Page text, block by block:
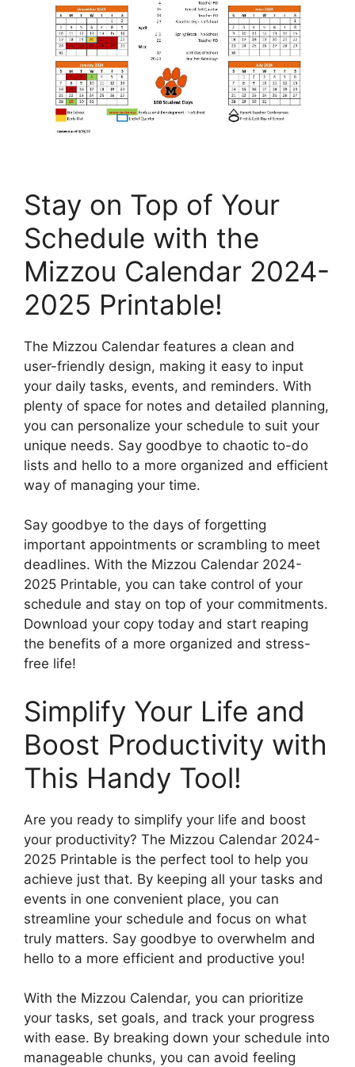
Stay on Top of Your
Schedule with the
Mizzou Calendar 2024-
2025 Printable!
The Mizzou Calendar features a clean and
user-friendly design, making it easy to input
your daily tasks, events, and reminders. With
plenty of space for notes and detailed planning,
you can personalize your schedule to suit your
unique needs. Say goodbye to chaotic to-do
lists and hello to a more organized and efficient
way of managing your time.
Say goodbye to the days of forgetting
important appointments or scrambling to meet
deadlines. With the Mizzou Calendar 2024-
2025 Printable, you can take control of your
schedule and stay on top of your commitments.
Download your copy today and start reaping
the benefits of a more organized and stress-
free life!
Simplify Your Life and
Boost Productivity with
This Handy Tool!
Are you ready to simplify your life and boost
your productivity? The Mizzou Calendar 2024-
2025 Printable is the perfect tool to help you
achieve just that. By keeping all your tasks and
events in one convenient place, you can
streamline your schedule and focus on what
truly matters. Say goodbye to overwhelm and
hello to a more efficient and productive you!
With the Mizzou Calendar, you can prioritize
your tasks, set goals, and track your progress
with ease. By breaking down your schedule into
manageable chunks, you can avoid feeling